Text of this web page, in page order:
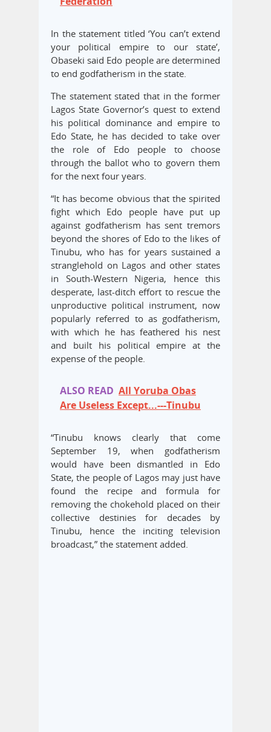
In the statement titled ‘You can’t extend
your political empire to our state’,
Obaseki said Edo people are determined
to end godfatherism in the state.
The statement stated that in the former
Lagos State Governor’s quest to extend
his political dominance and empire to
Edo State, he has decided to take over
the role of Edo people to choose
through the ballot who to govern them
for the next four years.
“It has become obvious that the spirited
fight which Edo people have put up
against godfatherism has sent tremors
beyond the shores of Edo to the likes of
Tinubu, who has for years sustained a
stranglehold on Lagos and other states
in South-Western Nigeria, hence this
desperate, last-ditch effort to rescue the
unproductive political instrument, now
popularly referred to as godfatherism,
with which he has feathered his nest
and built his political empire at the
expense of the people.
ALSO READ All Yoruba Obas
Are Useless Except...---Tinubu
“Tinubu knows clearly that come
September 19, when godfatherism
would have been dismantled in Edo
State, the people of Lagos may just have
found the recipe and formula for
removing the chokehold placed on their
collective destinies for decades by
Tinubu, hence the inciting television
broadcast,” the statement added.